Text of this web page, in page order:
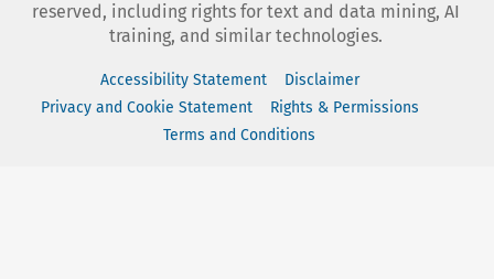
reserved, including rights for text and data mining, AI
training, and similar technologies.
Accessibility Statement
Disclaimer
Privacy and Cookie Statement
Rights & Permissions
Terms and Conditions